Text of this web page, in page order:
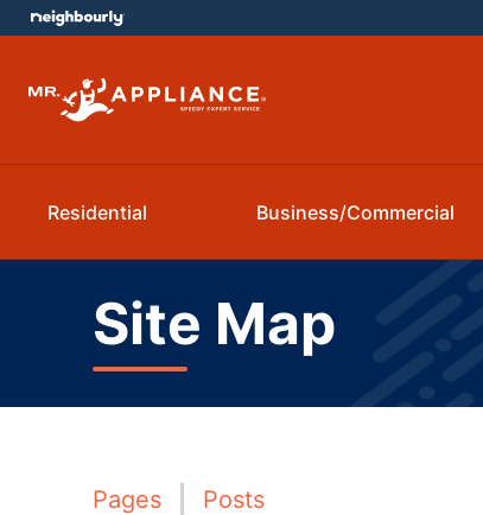
Residential Business/Commercial
Site Map
Pages Posts